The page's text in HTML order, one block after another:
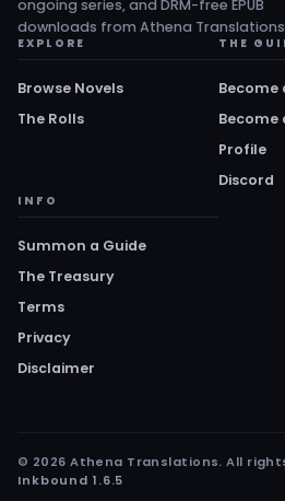
ongoing series, and DRM-free EPUB
downloads from Athena
EXPLORE
Browse Novels
The Rolls
THE
Become
Become
Profile
Discord
INFO
Summon a Guide
The Treasury
Terms
Privacy
Disclaimer
© 2026 Athena Translations. All
Inkbound 1.6.5